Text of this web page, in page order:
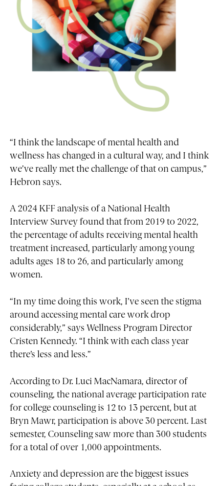
“I think the landscape of mental health and
wellness has changed in a cultural way, and I think
we’ve really met the challenge of that on campus,”
Hebron says.
A 2024 KFF analysis of a National Health
Interview Survey found that from 2019 to 2022,
the percentage of adults receiving mental health
treatment increased, particularly among young
adults ages 18 to 26, and particularly among
women.
“In my time doing this work, I’ve seen the stigma
around accessing mental care work drop
considerably,” says Wellness Program Director
Cristen Kennedy. “I think with each class year
there’s less and less.”
According to Dr. Luci MacNamara, director of
counseling, the national average participation rate
for college counseling is 12 to 13 percent, but at
Bryn Mawr, participation is above 30 percent. Last
semester, Counseling saw more than 300 students
for a total of over 1,000 appointments.
Anxiety and depression are the biggest issues